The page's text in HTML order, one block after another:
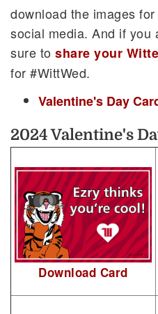
download the images
social media. And if you
sure to share your
for #WittWed.
Valentine's Day
2024 Valentine's
Download Card